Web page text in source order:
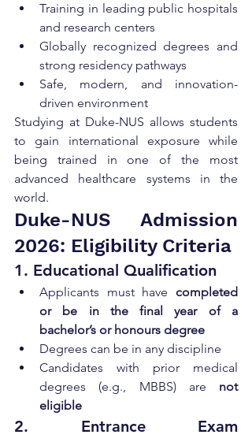
Training in leading public hospitals
and research centers
Globally recognized degrees and
strong residency pathways
Safe, modern, and innovation-
driven environment
Studying at Duke-NUS allows students
to gain international exposure while
being trained in one of the most
advanced healthcare systems in the
world.
Duke-NUS Admission
2026: Eligibility Criteria
1. Educational Qualification
Applicants must have completed
or be in the final year of a
bachelor’s or honours degree
Degrees can be in any discipline
Candidates with prior medical
degrees (e.g., MBBS) are not
eligible
2. Entrance Exam